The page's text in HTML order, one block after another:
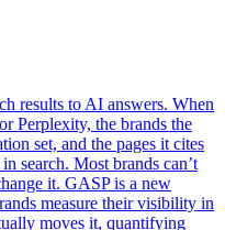
results to AI answers. When
Perplexity, the brands the
set, and the pages it cites
search. Most brands can’t
it. GASP is a new
measure their visibility in
moves it, quantifying